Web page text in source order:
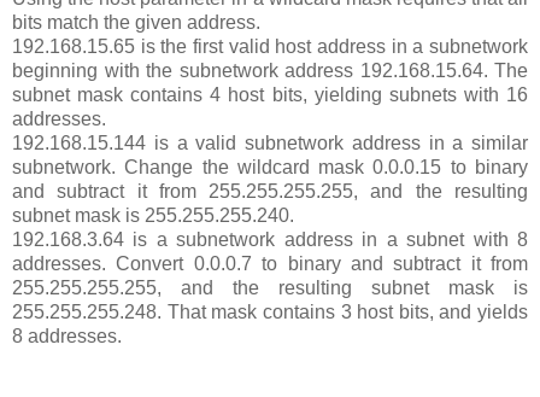
bits match the given address.
192.168.15.65 is the first valid host address in a subnetwork
beginning with the subnetwork address 192.168.15.64. The
subnet mask contains 4 host bits, yielding subnets with 16
addresses.
192.168.15.144 is a valid subnetwork address in a similar
subnetwork. Change the wildcard mask 0.0.0.15 to binary
and subtract it from 255.255.255.255, and the resulting
subnet mask is 255.255.255.240.
192.168.3.64 is a subnetwork address in a subnet with 8
addresses. Convert 0.0.0.7 to binary and subtract it from
255.255.255.255, and the resulting subnet mask is
255.255.255.248. That mask contains 3 host bits, and yields
8 addresses.